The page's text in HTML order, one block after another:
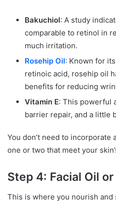
Bakuchiol: A study
comparable to retinol in
much irritation.
Rosehip Oil: Known for
retinoic acid, rosehip oil
benefits for reducing
Vitamin E: This powerful
barrier repair, and a little
You don’t need to
one or two that meet your
Step 4: Facial Oil
This is where you nourish and